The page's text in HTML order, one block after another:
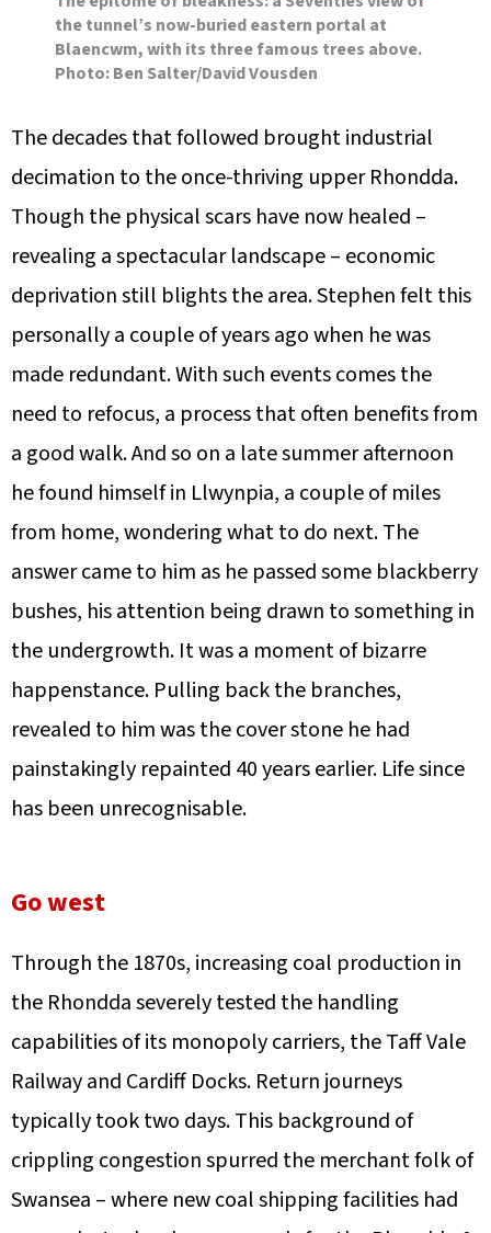
the tunnel’s now-buried eastern portal at
Blaencwm, with its three famous trees above.
Photo: Ben Salter/David Vousden
The decades that followed brought industrial
decimation to the once-thriving upper Rhondda.
Though the physical scars have now healed –
revealing a spectacular landscape – economic
deprivation still blights the area. Stephen felt this
personally a couple of years ago when he was
made redundant. With such events comes the
need to refocus, a process that often benefits from
a good walk. And so on a late summer afternoon
he found himself in Llwynpia, a couple of miles
from home, wondering what to do next. The
answer came to him as he passed some blackberry
bushes, his attention being drawn to something in
the undergrowth. It was a moment of bizarre
happenstance. Pulling back the branches,
revealed to him was the cover stone he had
painstakingly repainted 40 years earlier. Life since
has been unrecognisable.
Go west
Through the 1870s, increasing coal production in
the Rhondda severely tested the handling
capabilities of its monopoly carriers, the Taff Vale
Railway and Cardiff Docks. Return journeys
typically took two days. This background of
crippling congestion spurred the merchant folk of
Swansea – where new coal shipping facilities had